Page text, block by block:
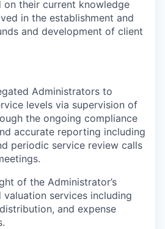
their current knowledge
in the establishment and
and development of client
Administrators to
levels via supervision of
the ongoing compliance
accurate reporting including
periodic service review calls
of the Administrator’s
services including
and expense